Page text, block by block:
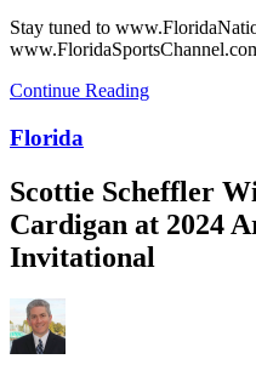
Stay tuned to
Continue Reading
Florida
Scottie Scheffler
Cardigan at 2024
Invitational